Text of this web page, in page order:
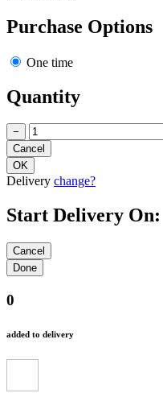
Purchase Options
One time
Quantity
−
Delivery change?
Start Delivery On:
0
added to delivery